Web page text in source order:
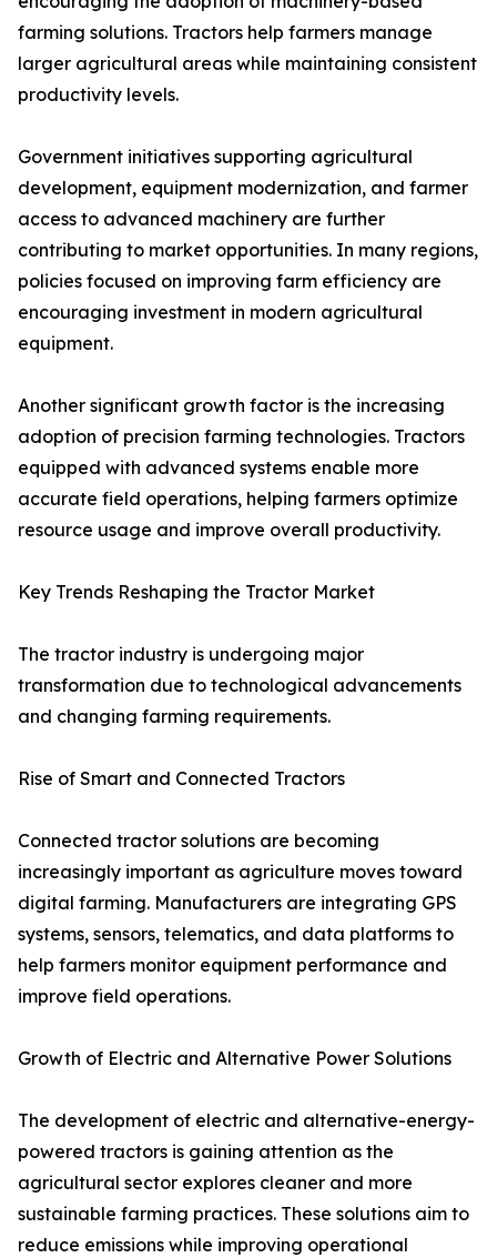
farming solutions. Tractors help farmers manage
larger agricultural areas while maintaining consistent
productivity levels.
Government initiatives supporting agricultural
development, equipment modernization, and farmer
access to advanced machinery are further
contributing to market opportunities. In many regions,
policies focused on improving farm efficiency are
encouraging investment in modern agricultural
equipment.
Another significant growth factor is the increasing
adoption of precision farming technologies. Tractors
equipped with advanced systems enable more
accurate field operations, helping farmers optimize
resource usage and improve overall productivity.
Key Trends Reshaping the Tractor Market
The tractor industry is undergoing major
transformation due to technological advancements
and changing farming requirements.
Rise of Smart and Connected Tractors
Connected tractor solutions are becoming
increasingly important as agriculture moves toward
digital farming. Manufacturers are integrating GPS
systems, sensors, telematics, and data platforms to
help farmers monitor equipment performance and
improve field operations.
Growth of Electric and Alternative Power Solutions
The development of electric and alternative-energy-
powered tractors is gaining attention as the
agricultural sector explores cleaner and more
sustainable farming practices. These solutions aim to
reduce emissions while improving operational